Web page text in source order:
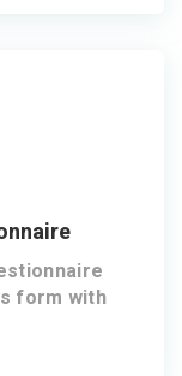
form with